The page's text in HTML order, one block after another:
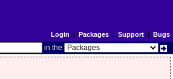
Login | Packages| Support| Bugs
in the